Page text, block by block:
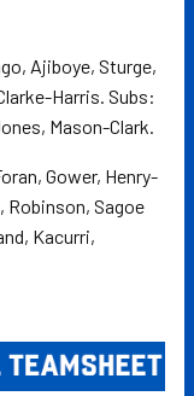
Ajiboye, Sturge,
Harris. Subs:
Mason-Clark.
Gower, Henry-
Robinson, Sagoe
Kacurri,